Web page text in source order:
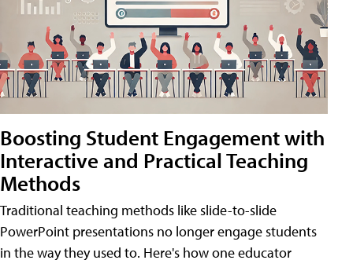
Boosting Student Engagement with
Interactive and Practical Teaching
Methods
Traditional teaching methods like slide-to-slide
PowerPoint presentations no longer engage students
in the way they used to. Here's how one educator